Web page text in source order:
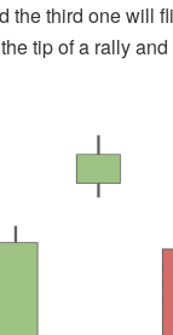
the third one will
tip of a rally and